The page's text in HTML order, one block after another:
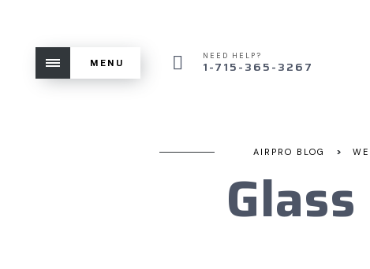
MENU NEED HELP?
1-715-365-3267
AIRPRO BLOG >